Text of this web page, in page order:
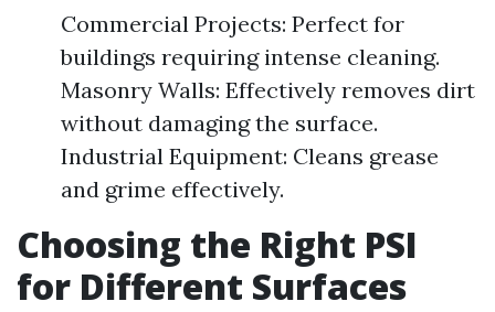
Commercial Projects: Perfect for
buildings requiring intense cleaning.
Masonry Walls: Effectively removes dirt
without damaging the surface.
Industrial Equipment: Cleans grease
and grime effectively.
Choosing the Right PSI
for Different Surfaces